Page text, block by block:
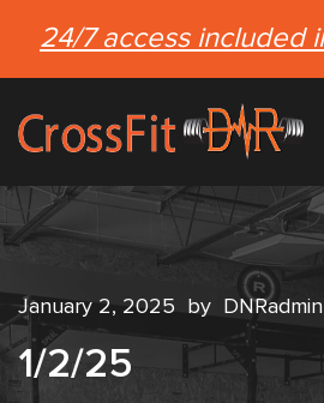
24/7 access included
January 2, 2025 by DNRadmin
1/2/25